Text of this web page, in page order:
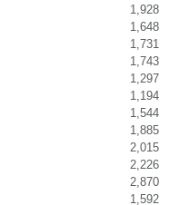
1,928
1,648
1,731
1,743
1,297
1,194
1,544
1,885
2,015
2,226
2,870
1,592